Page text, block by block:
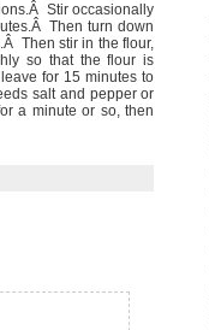
Stir occasionally
Then turn down
Then stir in the flour,
so that the flour is
for 15 minutes to
salt and pepper or
a minute or so, then